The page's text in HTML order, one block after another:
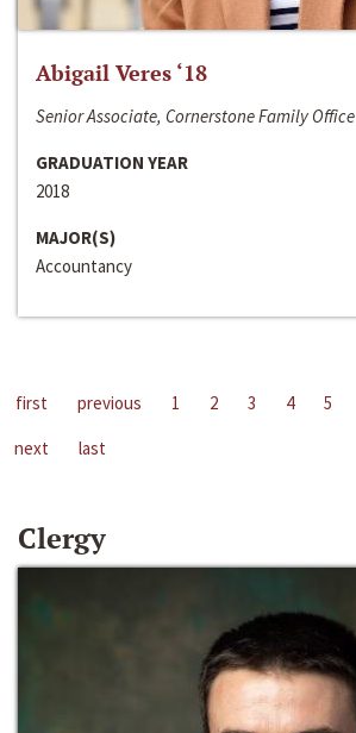
Abigail Veres ‘18
Senior Associate, Cornerstone Family Office
GRADUATION YEAR
2018
MAJOR(S)
Accountancy
first previous 1 2 3 4 5
next
last
Clergy